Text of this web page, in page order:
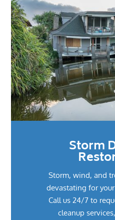
Storm
Storm, wind, and
devastating for
Call us 24/7 to
cleanup